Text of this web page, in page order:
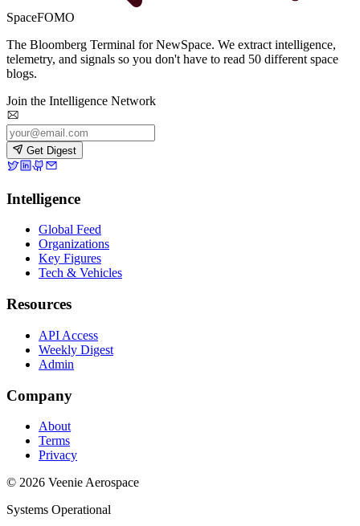
SpaceFOMO
The Bloomberg Terminal for NewSpace. We extract intelligence,
telemetry, and signals so you don't have to read 50 different space
blogs.
Join the Intelligence Network
Get Digest
Intelligence
Global Feed
Organizations
Key Figures
Tech & Vehicles
Resources
API Access
Weekly Digest
Admin
Company
About
Terms
Privacy
© 2026 Veenie Aerospace
Systems Operational